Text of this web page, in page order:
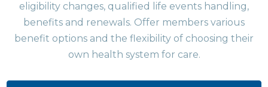
eligibility changes, qualified life events handling,
benefits and renewals. Offer members various
benefit options and the flexibility of choosing their
own health system for care.